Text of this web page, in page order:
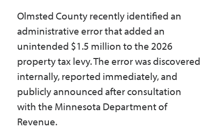
Business
Government
I Want To
Olmsted County recently identified an
administrative error that added an
unintended $1.5 million to the 2026
property tax levy. The error was discovered
internally, reported immediately, and
publicly announced after consultation
with the Minnesota Department of
Revenue.